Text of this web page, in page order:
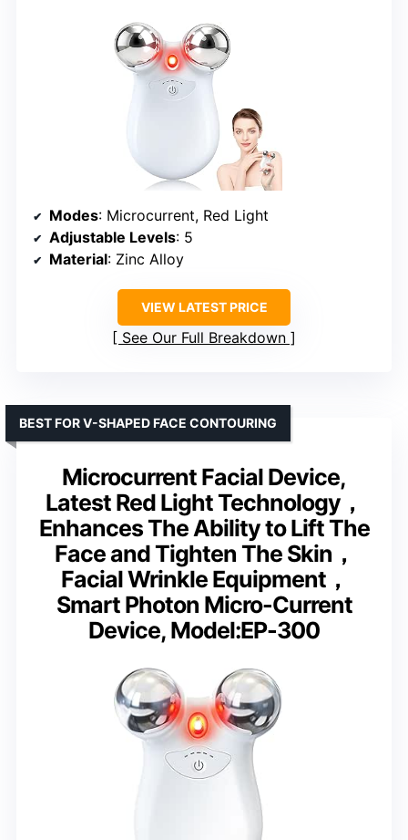
Modes: Microcurrent, Red Light
Adjustable Levels: 5
Material: Zinc Alloy
VIEW LATEST PRICE
See Our Full Breakdown
Microcurrent Facial Device,
Latest Red Light Technology，
Enhances The Ability to Lift The
Face and Tighten The Skin，
Facial Wrinkle Equipment，
Smart Photon Micro-Current
Device, Model:EP-300
BEST FOR V-SHAPED FACE CONTOURING